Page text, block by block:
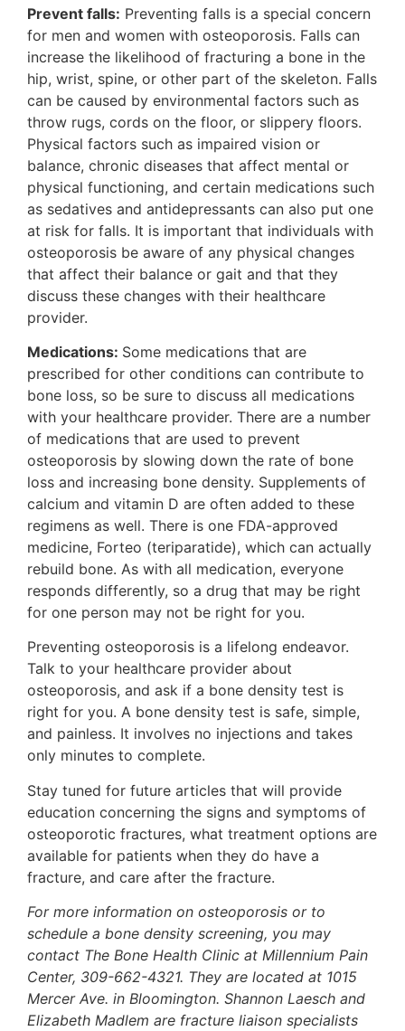
Prevent falls: Preventing falls is a special concern
for men and women with osteoporosis. Falls can
increase the likelihood of fracturing a bone in the
hip, wrist, spine, or other part of the skeleton. Falls
can be caused by environmental factors such as
throw rugs, cords on the floor, or slippery floors.
Physical factors such as impaired vision or
balance, chronic diseases that affect mental or
physical functioning, and certain medications such
as sedatives and antidepressants can also put one
at risk for falls. It is important that individuals with
osteoporosis be aware of any physical changes
that affect their balance or gait and that they
discuss these changes with their healthcare
provider.
Medications: Some medications that are
prescribed for other conditions can contribute to
bone loss, so be sure to discuss all medications
with your healthcare provider. There are a number
of medications that are used to prevent
osteoporosis by slowing down the rate of bone
loss and increasing bone density. Supplements of
calcium and vitamin D are often added to these
regimens as well. There is one FDA-approved
medicine, Forteo (teriparatide), which can actually
rebuild bone. As with all medication, everyone
responds differently, so a drug that may be right
for one person may not be right for you.
Preventing osteoporosis is a lifelong endeavor.
Talk to your healthcare provider about
osteoporosis, and ask if a bone density test is
right for you. A bone density test is safe, simple,
and painless. It involves no injections and takes
only minutes to complete.
Stay tuned for future articles that will provide
education concerning the signs and symptoms of
osteoporotic fractures, what treatment options are
available for patients when they do have a
fracture, and care after the fracture.
For more information on osteoporosis or to
schedule a bone density screening, you may
contact The Bone Health Clinic at Millennium Pain
Center, 309-662-4321. They are located at 1015
Mercer Ave. in Bloomington. Shannon Laesch and
Elizabeth Madlem are fracture liaison specialists